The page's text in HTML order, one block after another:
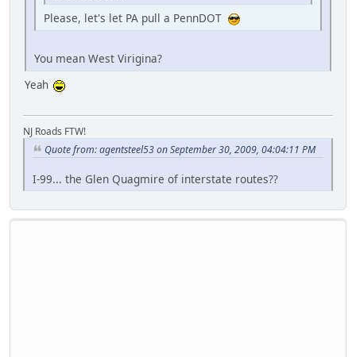
Please, let's let PA pull a PennDOT
You mean West Virigina?
Yeah
NJ Roads FTW!
Quote from: agentsteel53 on September 30, 2009, 04:04:11 PM
I-99... the Glen Quagmire of interstate routes??